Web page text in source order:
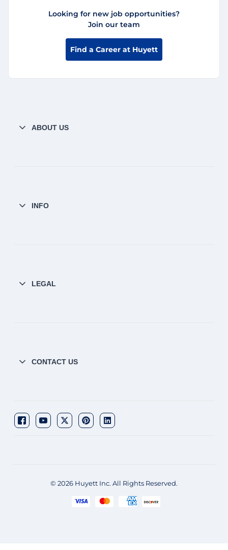
Looking for new job opportunities?
Join our team
Find a Career at Huyett
ABOUT US
INFO
LEGAL
CONTACT US
© 2026 Huyett Inc. All Rights Reserved.